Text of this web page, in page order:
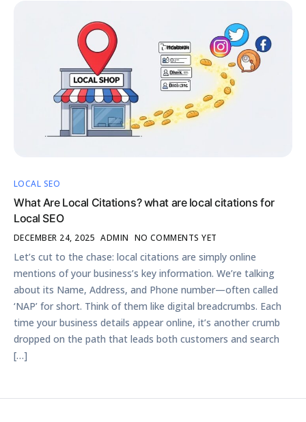
LOCAL SEO
What Are Local Citations? what are local citations for
Local SEO
DECEMBER 24, 2025 ADMIN NO COMMENTS YET
Let’s cut to the chase: local citations are simply online
mentions of your business’s key information. We’re talking
about its Name, Address, and Phone number—often called
‘NAP’ for short. Think of them like digital breadcrumbs. Each
time your business details appear online, it’s another crumb
dropped on the path that leads both customers and search
[…]